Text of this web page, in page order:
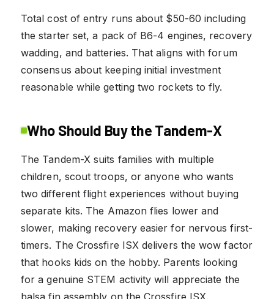
Total cost of entry runs about $50-60 including
the starter set, a pack of B6-4 engines, recovery
wadding, and batteries. That aligns with forum
consensus about keeping initial investment
reasonable while getting two rockets to fly.
Who Should Buy the Tandem-X
The Tandem-X suits families with multiple
children, scout troops, or anyone who wants
two different flight experiences without buying
separate kits. The Amazon flies lower and
slower, making recovery easier for nervous first-
timers. The Crossfire ISX delivers the wow factor
that hooks kids on the hobby. Parents looking
for a genuine STEM activity will appreciate the
balsa fin assembly on the Crossfire ISX.